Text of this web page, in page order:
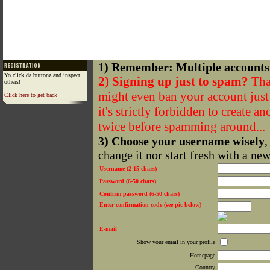
Yo click da buttonz and inspect
others!
Click here to get back
1) Remember: Multiple
2) Signing up just to spam?
might even ban your account
it's strictly forbidden to create
twice before spamming around...
3) Choose your username wisely
change it nor start fresh with a
Username (2-15 chars)
Password (6-50 chars)
Confirm password (6-50 chars)
Enter confirmation code (see pic below)
E-mail
Show your email in your profile
Homepage
Country